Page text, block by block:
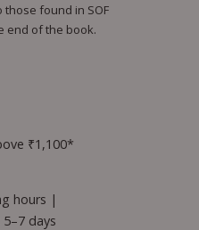
those found in SOF
end of the book.
₹1,100*
hours |
days